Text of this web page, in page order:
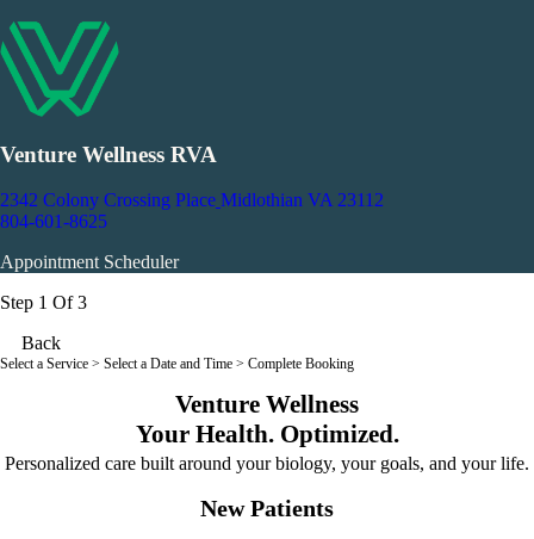
Venture Wellness RVA
2342 Colony Crossing Place Midlothian VA 23112
804-601-8625
Appointment Scheduler
Step 1 Of 3
Back
Select a Service > Select a Date and Time > Complete Booking
Venture Wellness
Your Health. Optimized.
Personalized care built around your biology, your goals, and your life.
New Patients